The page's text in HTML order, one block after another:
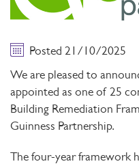
Posted 21/10/2025
We are pleased to
appointed as one of 25
Building Remediation
Guinness Partnership.
The four-year framework